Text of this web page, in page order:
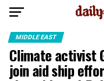
MIDDLE EAST
Climate activist
join aid ship